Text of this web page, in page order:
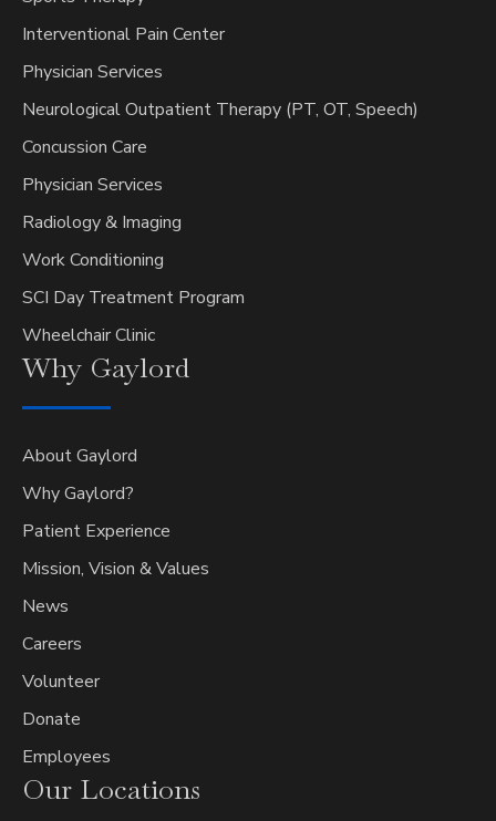
Interventional Pain Center
Physician Services
Neurological Outpatient Therapy (PT, OT, Speech)
Concussion Care
Physician Services
Radiology & Imaging
Work Conditioning
SCI Day Treatment Program
Wheelchair Clinic
Why Gaylord
About Gaylord
Why Gaylord?
Patient Experience
Mission, Vision & Values
News
Careers
Volunteer
Donate
Employees
Our Locations